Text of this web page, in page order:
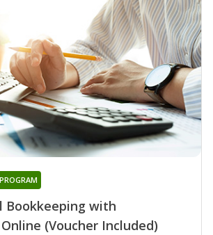
Bookkeeping with
(Voucher Included)